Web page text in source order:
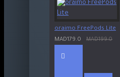
oraimo FreePods Lite
MAD179.0
MAD199.0